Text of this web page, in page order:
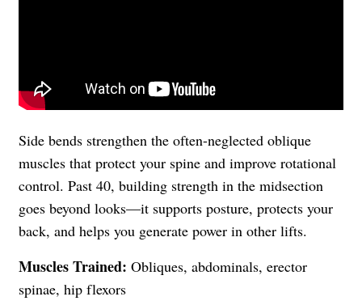
Side bends strengthen the often-neglected oblique
muscles that protect your spine and improve rotational
control. Past 40, building strength in the midsection
goes beyond looks—it supports posture, protects your
back, and helps you generate power in other lifts.
Muscles Trained: Obliques, abdominals, erector
spinae, hip flexors